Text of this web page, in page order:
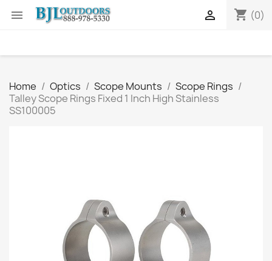
 shopping_cart (0)

Home Optics Scope Mounts
Scope Rings
Talley Scope Rings Fixed 1 Inch High Stainless
SS100005